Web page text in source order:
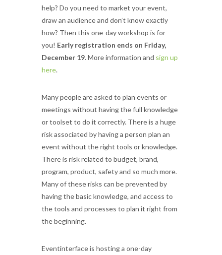
help? Do you need to market your event,
draw an audience and don’t know exactly
how? Then this one-day workshop is for
you! Early registration ends on Friday,
December 19. More information and sign up
here.
Many people are asked to plan events or
meetings without having the full knowledge
or toolset to do it correctly. There is a huge
risk associated by having a person plan an
event without the right tools or knowledge.
There is risk related to budget, brand,
program, product, safety and so much more.
Many of these risks can be prevented by
having the basic knowledge, and access to
the tools and processes to plan it right from
the beginning.
Eventinterface is hosting a one-day